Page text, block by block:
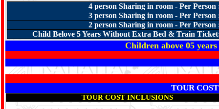
4 person Sharing in room - Per Person
3 person Sharing in room - Per Person
2 person Sharing in room - Per Person
Child Belove 5 Years Without Extra Bed & Train
Children above 05
TOUR
TOUR COST INCLUSIONS